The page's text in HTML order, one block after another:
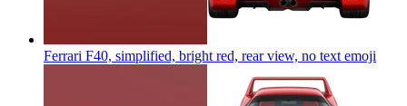
Ferrari F40, simplified, bright red, rear view, no text emoji